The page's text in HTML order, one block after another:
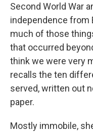
Second World War
independence from
much of those
that occurred
think we were very
recalls the ten
served, written out
paper.
Mostly immobile,